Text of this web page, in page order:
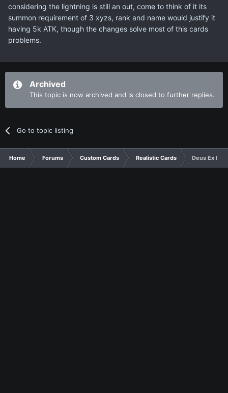
considering the lightning is still an out, come to think of it its
summon requirement of 3 xyzs, rank and name would justify it
having 5k ATK, though the changes solve most of this cards
problems.
Archived
This topic is now archived and is closed to further replies.
Go to topic listing
Home Forums Custom Cards Realistic Cards Deus Ex